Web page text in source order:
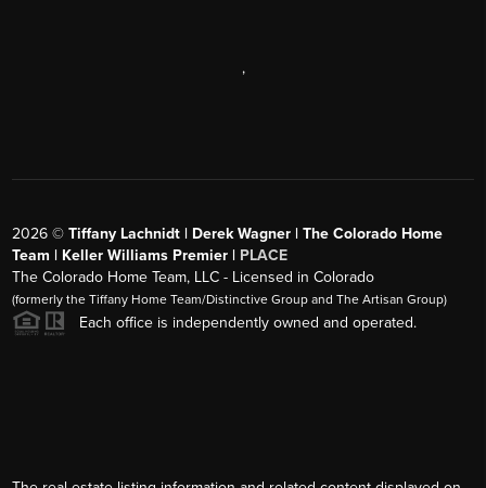
,
2026 ©Tiffany Lachnidt | Derek Wagner | The Colorado Home
Team | Keller Williams Premier | PLACE
The Colorado Home Team, LLC - Licensed in Colorado
(formerly the Tiffany Home Team/Distinctive Group and The Artisan Group)
Each office is independently owned and operated.